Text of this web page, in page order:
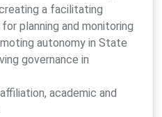
a facilitating
planning and monitoring
autonomy in State
governance in
academic and